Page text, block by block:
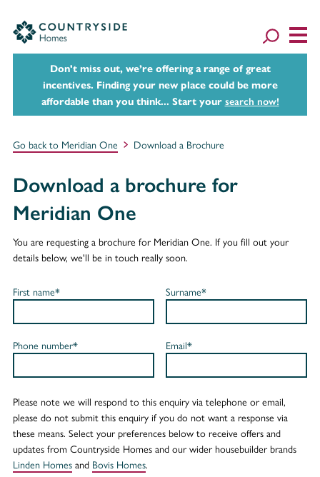
Don't miss out, we’re offering a range of great
incentives. Finding your new place could be more
affordable than you think... Start your search now!
Go back to Meridian One Download a Brochure
Download a brochure for
Meridian One
You are requesting a brochure for Meridian One. If you fill out your
details below, we'll be in touch really soon.
First name* Surname*
Phone number* Email*
Please note we will respond to this enquiry via telephone or email,
please do not submit this enquiry if you do not want a response via
these means. Select your preferences below to receive offers and
updates from Countryside Homes and our wider housebuilder brands
Linden Homesand Bovis Homes.